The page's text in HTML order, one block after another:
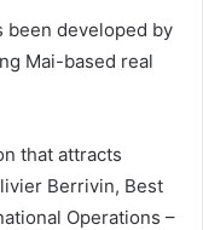
been developed by
Mai-based real
that attracts
Berrivin, Best
Operations –